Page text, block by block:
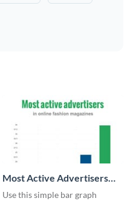
Most Active Advertisers
Bar Graph
Use this simple bar graph